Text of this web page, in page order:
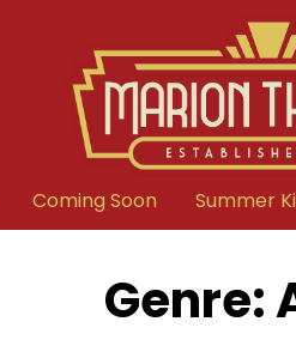
Coming Soon Summer
Genre: